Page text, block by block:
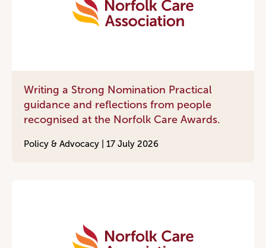
Writing a Strong Nomination Practical
guidance and reflections from people
recognised at the Norfolk Care Awards.
Policy & Advocacy | 17 July 2026